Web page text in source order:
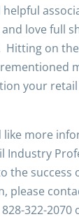
love full
Hitting on
your
like more
Industry
the success
please
322-